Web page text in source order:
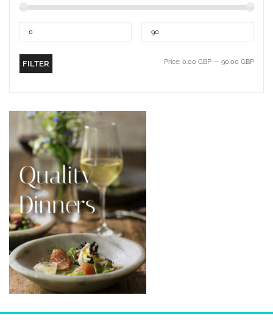
FILTER Price: 0.00 GBP — 90.00 GBP